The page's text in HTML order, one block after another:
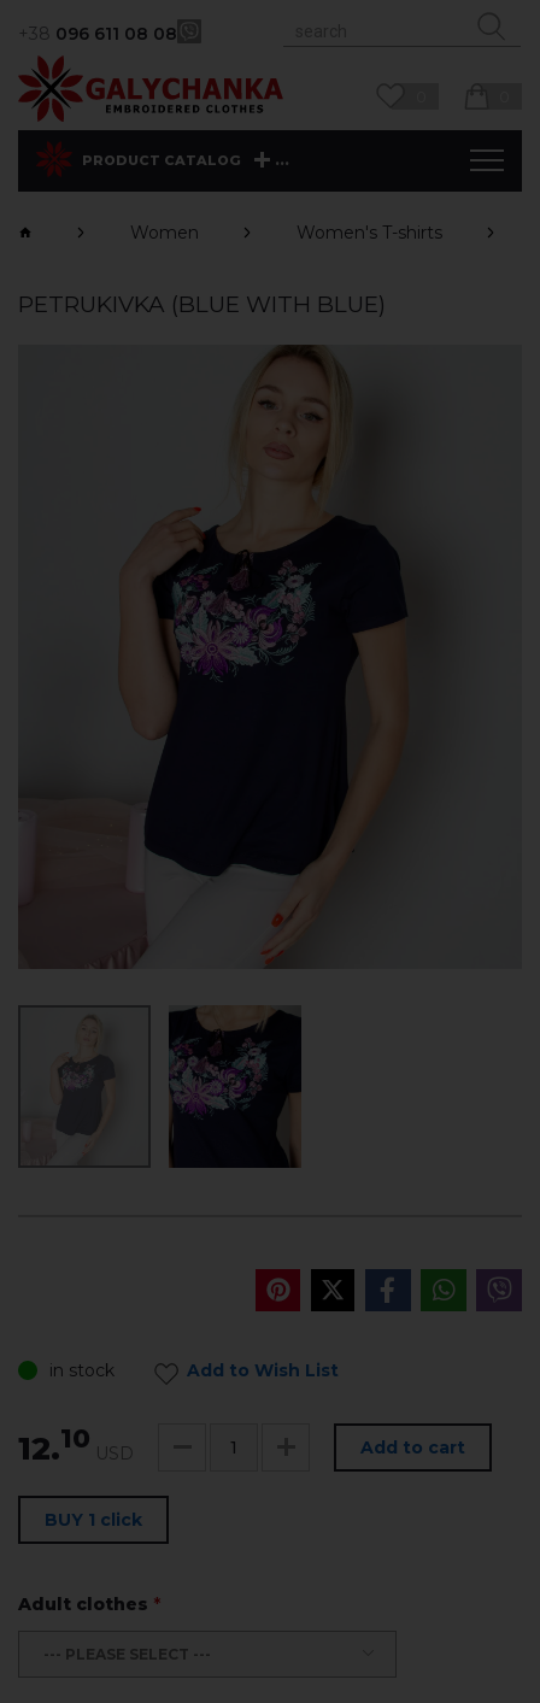
+38 096 611 08 08
PRODUCT CATALOG ...
Women Women's T-shirts
PETRUKIVKA (BLUE WITH BLUE)
in stock Add to Wish List
12.10 USD Add to cart
BUY 1 click
Adult clothes *
--- PLEASE SELECT ---